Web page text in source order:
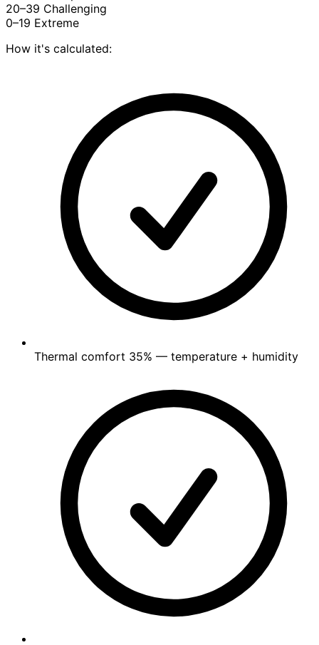
20–39 Challenging
0–19 Extreme
How it's calculated:
Thermal comfort 35% — temperature + humidity